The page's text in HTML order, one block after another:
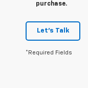
purchase.
Let's Talk
*Required Fields